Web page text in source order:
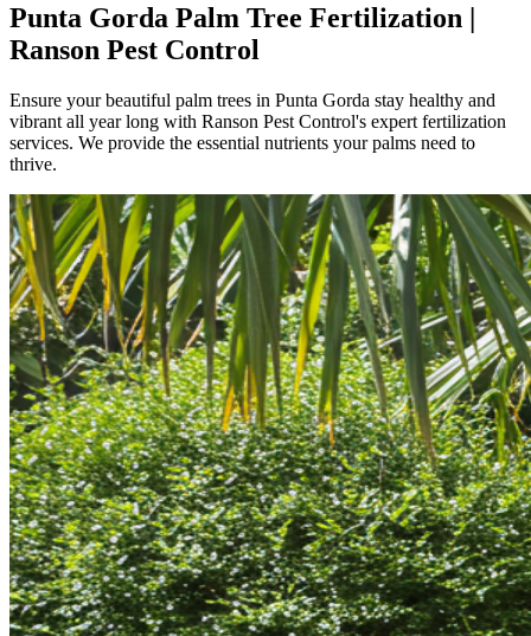
Punta Gorda Palm Tree Fertilization |
Ranson Pest Control
Ensure your beautiful palm trees in Punta Gorda stay healthy and
vibrant all year long with Ranson Pest Control's expert fertilization
services. We provide the essential nutrients your palms need to
thrive.